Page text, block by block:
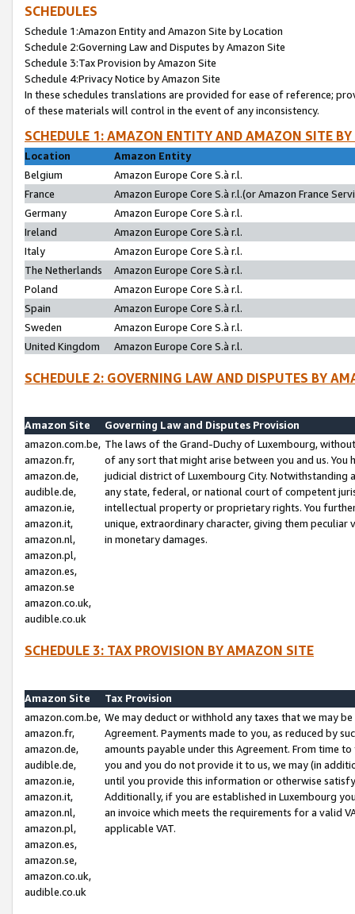
SCHEDULES
Schedule 1:Amazon Entity and Amazon Site by Location
Schedule 2:Governing Law and Disputes by Amazon Site
Schedule 3:Tax Provision by Amazon Site
Schedule 4:Privacy Notice by Amazon Site
In these schedules translations are provided for ease of reference;
of these materials will control in the event of any inconsistency.
SCHEDULE 1: AMAZON ENTITY AND AMAZON SITE
Location
Amazon Entity
Belgium
Amazon Europe Core S.à r.l.
France
Amazon Europe Core S.à r.l.(or Amazon France
Germany
Amazon Europe Core S.à r.l.
Ireland
Amazon Europe Core S.à r.l.
Italy
Amazon Europe Core S.à r.l.
The Netherlands
Amazon Europe Core S.à r.l.
Poland
Amazon Europe Core S.à r.l.
Spain
Amazon Europe Core S.à r.l.
Sweden
Amazon Europe Core S.à r.l.
United Kingdom
Amazon Europe Core S.à r.l.
SCHEDULE 2: GOVERNING LAW AND DISPUTES BY
Amazon Site
Governing Law and Disputes Provision
amazon.com.be,
amazon.fr,
amazon.de,
audible.de,
amazon.ie,
amazon.it,
amazon.nl,
amazon.pl,
amazon.es,
amazon.se
amazon.co.uk,
audible.co.uk
The laws of the Grand-Duchy of Luxembourg,
of any sort that might arise between you and us.
judicial district of Luxembourg City. Notwithstanding
any state, federal, or national court of competent
intellectual property or proprietary rights. You
unique, extraordinary character, giving them
in monetary damages.
SCHEDULE 3: TAX PROVISION BY AMAZON SITE
Amazon Site
Tax Provision
amazon.com.be,
amazon.fr,
amazon.de,
audible.de,
amazon.ie,
amazon.it,
amazon.nl,
amazon.pl,
amazon.es,
amazon.se,
amazon.co.uk,
audible.co.uk
We may deduct or withhold any taxes that we may
Agreement. Payments made to you, as reduced by
amounts payable under this Agreement. From time
you and you do not provide it to us, we may (in
until you provide this information or otherwise
Additionally, if you are established in Luxembourg
an invoice which meets the requirements for a valid
applicable VAT.